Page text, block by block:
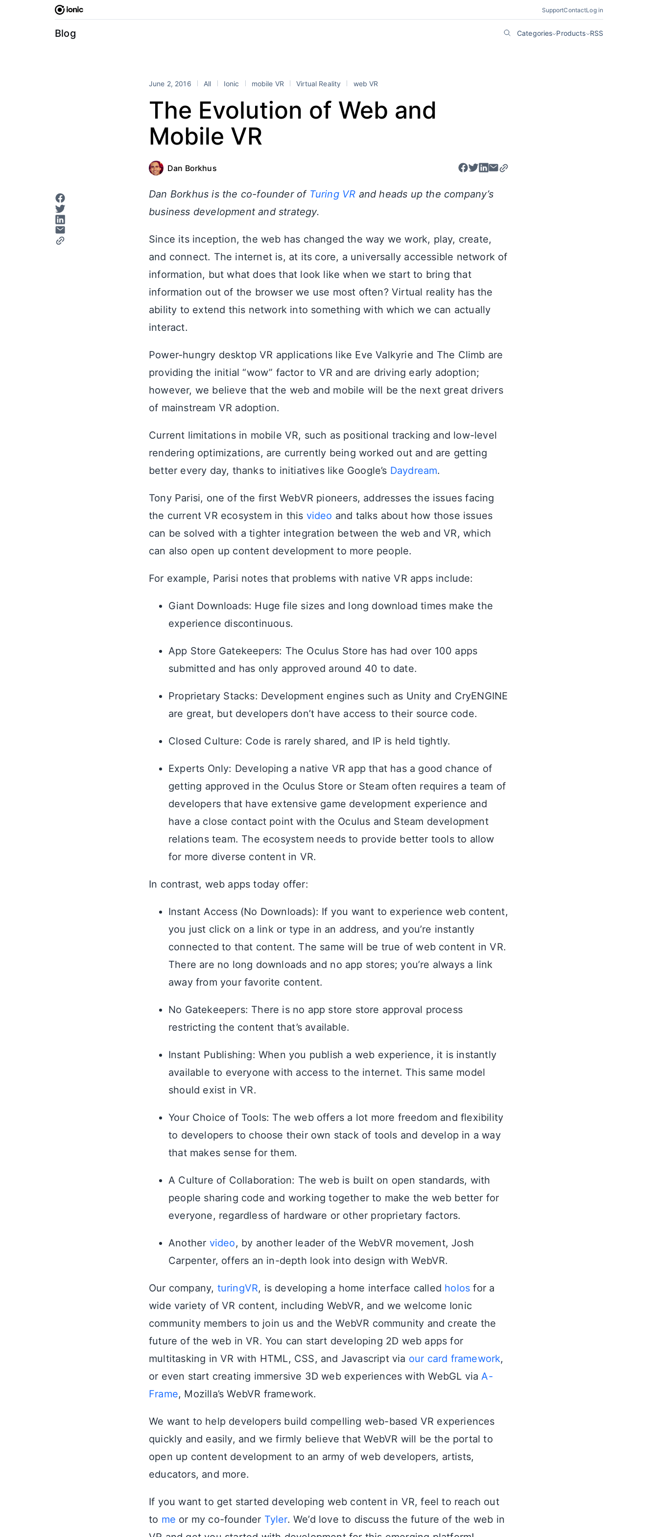
SupportContactLog in
Blog Categories Products RSS
June 2, 2016 All Ionic mobile VR Virtual Reality web VR
The Evolution of Web and
Mobile VR
Dan Borkhus
Dan Borkhus is the co-founder of Turing VR and heads up the company’s
business development and strategy.
Since its inception, the web has changed the way we work, play, create,
and connect. The internet is, at its core, a universally accessible network of
information, but what does that look like when we start to bring that
information out of the browser we use most often? Virtual reality has the
ability to extend this network into something with which we can actually
interact.
Power-hungry desktop VR applications like Eve Valkyrie and The Climb are
providing the initial “wow” factor to VR and are driving early adoption;
however, we believe that the web and mobile will be the next great drivers
of mainstream VR adoption.
Current limitations in mobile VR, such as positional tracking and low-level
rendering optimizations, are currently being worked out and are getting
better every day, thanks to initiatives like Google’s Daydream.
Tony Parisi, one of the first WebVR pioneers, addresses the issues facing
the current VR ecosystem in this video and talks about how those issues
can be solved with a tighter integration between the web and VR, which
can also open up content development to more people.
For example, Parisi notes that problems with native VR apps include:
Giant Downloads: Huge file sizes and long download times make the
experience discontinuous.
App Store Gatekeepers: The Oculus Store has had over 100 apps
submitted and has only approved around 40 to date.
Proprietary Stacks: Development engines such as Unity and CryENGINE
are great, but developers don’t have access to their source code.
Closed Culture: Code is rarely shared, and IP is held tightly.
Experts Only: Developing a native VR app that has a good chance of
getting approved in the Oculus Store or Steam often requires a team of
developers that have extensive game development experience and
have a close contact point with the Oculus and Steam development
relations team. The ecosystem needs to provide better tools to allow
for more diverse content in VR.
In contrast, web apps today offer:
Instant Access (No Downloads): If you want to experience web content,
you just click on a link or type in an address, and you’re instantly
connected to that content. The same will be true of web content in VR.
There are no long downloads and no app stores; you’re always a link
away from your favorite content.
No Gatekeepers: There is no app store store approval process
restricting the content that’s available.
Instant Publishing: When you publish a web experience, it is instantly
available to everyone with access to the internet. This same model
should exist in VR.
Your Choice of Tools: The web offers a lot more freedom and flexibility
to developers to choose their own stack of tools and develop in a way
that makes sense for them.
A Culture of Collaboration: The web is built on open standards, with
people sharing code and working together to make the web better for
everyone, regardless of hardware or other proprietary factors.
Another video, by another leader of the WebVR movement, Josh
Carpenter, offers an in-depth look into design with WebVR.
Our company, turingVR, is developing a home interface called holos for a
wide variety of VR content, including WebVR, and we welcome Ionic
community members to join us and the WebVR community and create the
future of the web in VR. You can start developing 2D web apps for
multitasking in VR with HTML, CSS, and Javascript via our card framework,
or even start creating immersive 3D web experiences with WebGL viaA-
Frame, Mozilla’s WebVR framework.
We want to help developers build compelling web-based VR experiences
quickly and easily, and we firmly believe that WebVR will be the portal to
open up content development to an army of web developers, artists,
educators, and more.
If you want to get started developing web content in VR, feel to reach out
to me or my co-founder Tyler. We’d love to discuss the future of the web in